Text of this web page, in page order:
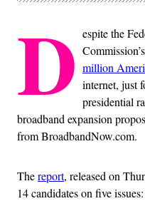
D espite the
million
internet, just
presidential
broadband expansion
from BroadbandNow.com.
Thereport, released on
14 candidates on five